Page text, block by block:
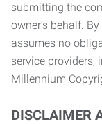
submitting the
owner’s behalf.
assumes no
service
Millennium
DISCLAIMER